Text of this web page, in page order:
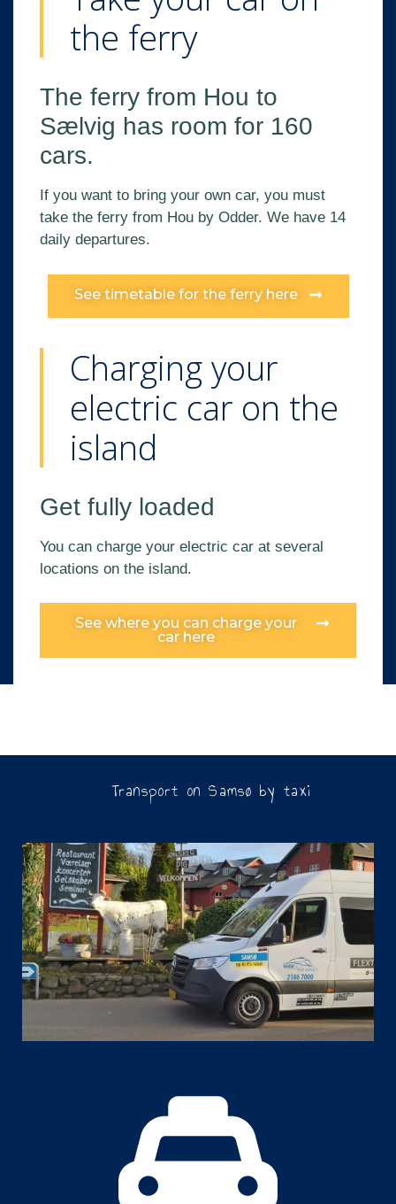
the ferry
The ferry from Hou to
Sælvig has room for 160
cars.
If you want to bring your own car, you must
take the ferry from Hou by Odder. We have 14
daily departures.
See timetable for the ferry here
Charging your
electric car on the
island
Get fully loaded
You can charge your electric car at several
locations on the island.
See where you can charge your
car here
Transport on Samsø by taxi